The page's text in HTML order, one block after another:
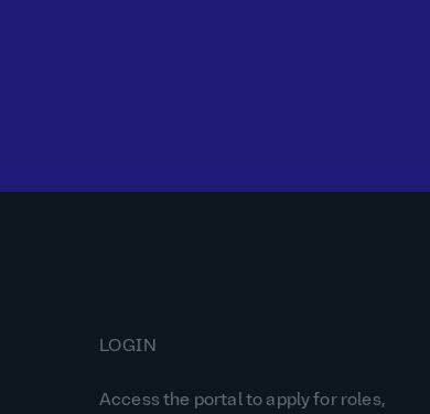
LOGIN
Access the portal to apply for roles,